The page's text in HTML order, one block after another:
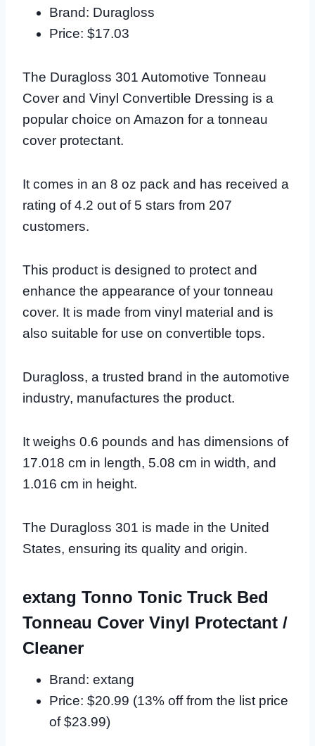
Brand: Duragloss
Price: $17.03
The Duragloss 301 Automotive Tonneau
Cover and Vinyl Convertible Dressing is a
popular choice on Amazon for a tonneau
cover protectant.
It comes in an 8 oz pack and has received a
rating of 4.2 out of 5 stars from 207
customers.
This product is designed to protect and
enhance the appearance of your tonneau
cover. It is made from vinyl material and is
also suitable for use on convertible tops.
Duragloss, a trusted brand in the automotive
industry, manufactures the product.
It weighs 0.6 pounds and has dimensions of
17.018 cm in length, 5.08 cm in width, and
1.016 cm in height.
The Duragloss 301 is made in the United
States, ensuring its quality and origin.
extang Tonno Tonic Truck Bed
Tonneau Cover Vinyl Protectant /
Cleaner
Brand: extang
Price: $20.99 (13% off from the list price
of $23.99)